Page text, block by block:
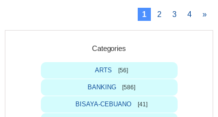
1 2 3 4 »
Categories
ARTS [56]
BANKING [586]
BISAYA-CEBUANO [41]